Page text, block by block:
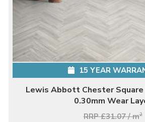
15 YEAR
Lewis Abbott Chester Square
0.30mm Wear
RRP £31.07 / m2